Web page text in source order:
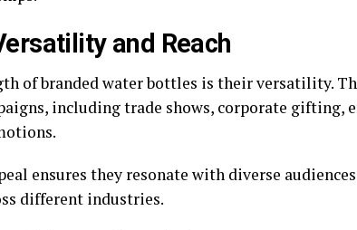
and Reach
of branded water bottles is their versatility.
including trade shows, corporate gifting,
ensures they resonate with diverse
different industries.